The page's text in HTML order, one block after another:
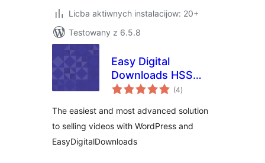
Licba aktiwnych instalacijow: 20+
Testowany z 6.5.8
Easy Digital
Downloads HSS
Extension for
(4total
ratings
)
The easiest and most advanced solution
to selling videos with WordPress and
EasyDigitalDownloads